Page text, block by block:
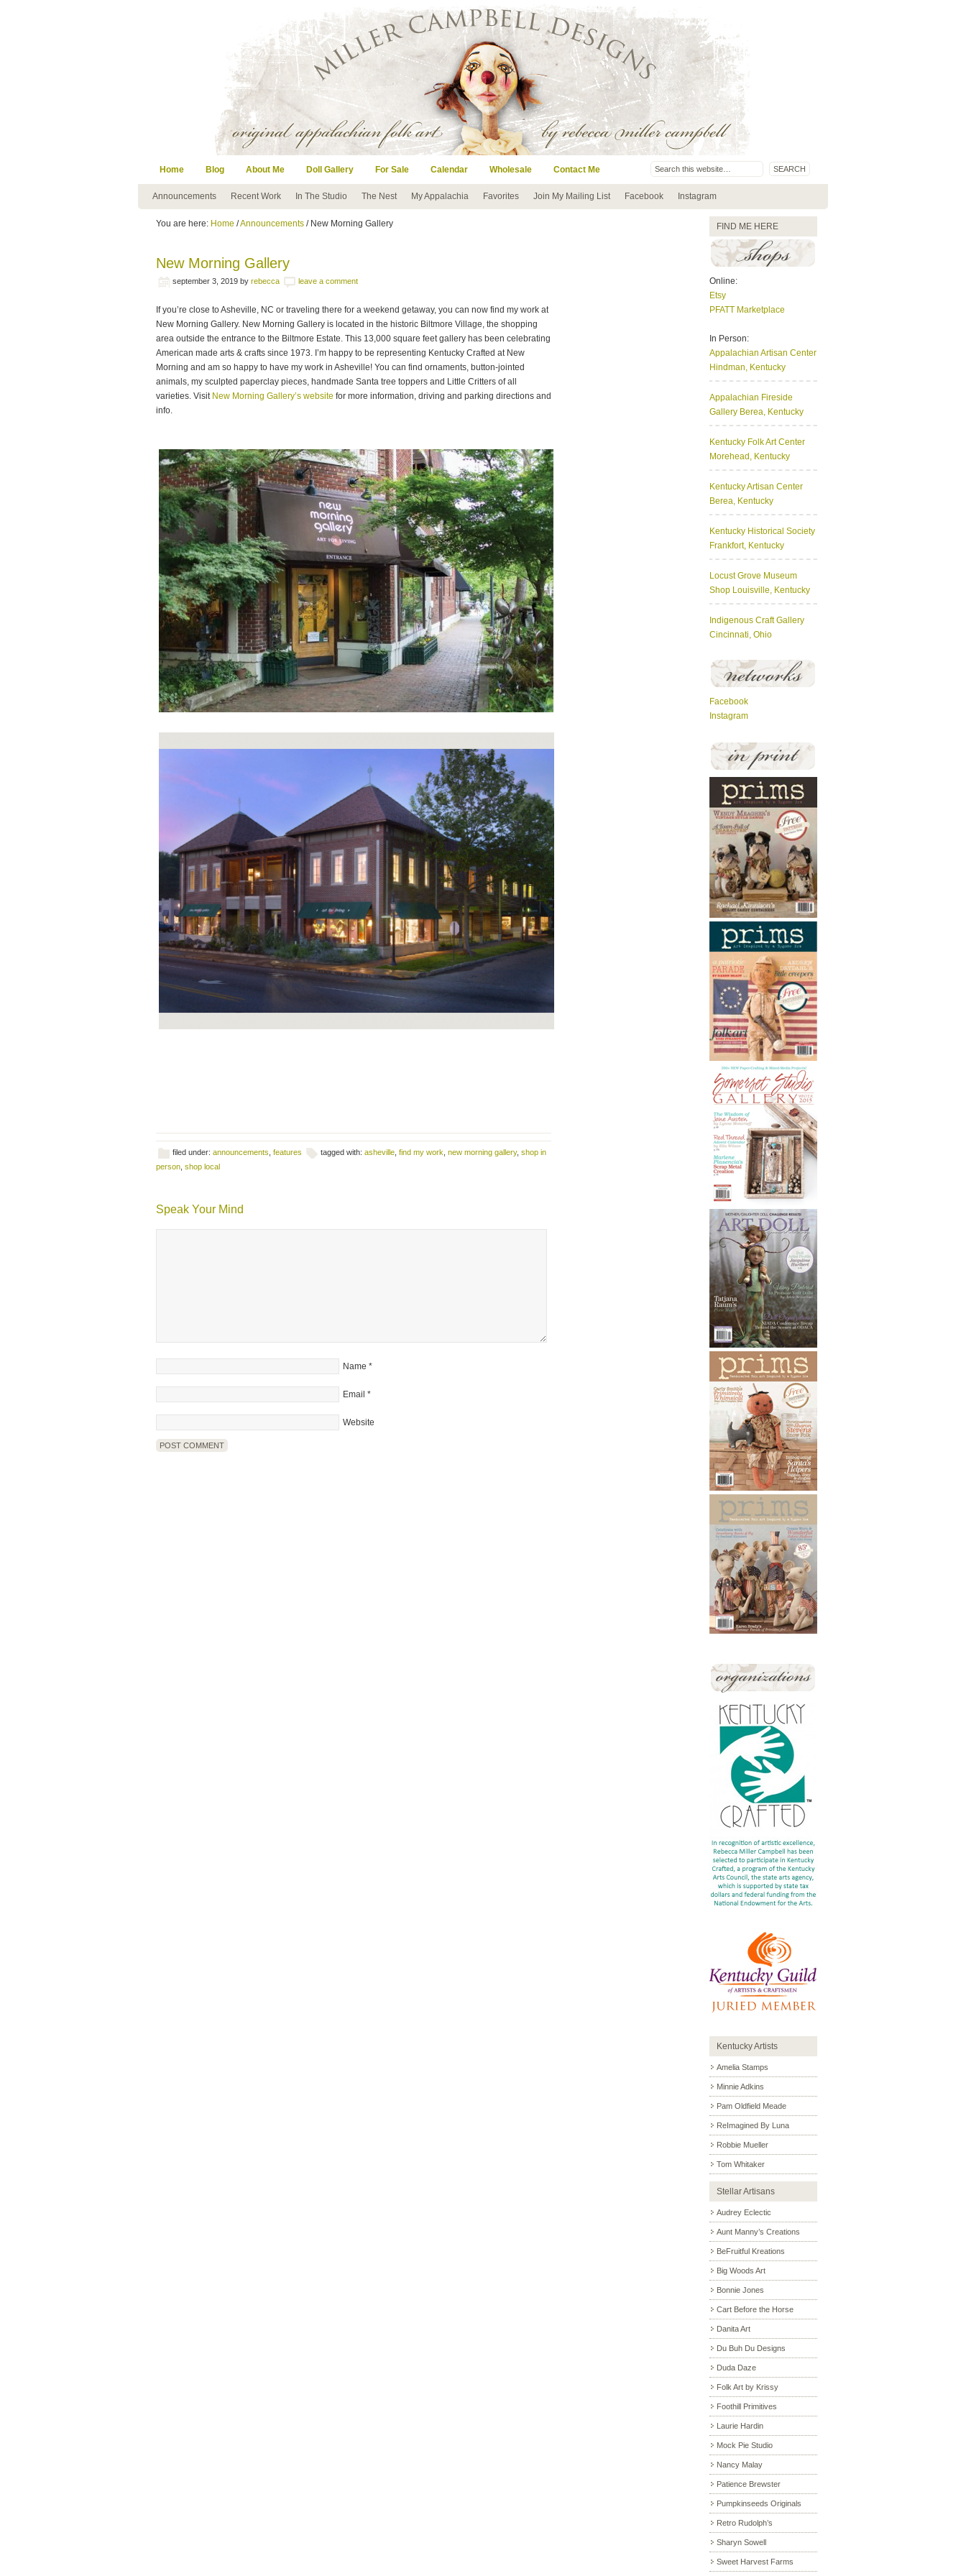
Home Blog About Me Doll Gallery For Sale Calendar Wholesale Contact Me
Announcements Recent Work In The Studio The Nest My Appalachia Favorites Join My Mailing List Facebook Instagram
You are here: Home /Announcements / New Morning Gallery
New Morning Gallery
september 3, 2019 by rebecca leave a comment
If you’re close to Asheville, NC or traveling there for a weekend getaway, you can now find my work at
New Morning Gallery. New Morning Gallery is located in the historic Biltmore Village, the shopping
area outside the entrance to the Biltmore Estate. This 13,000 square feet gallery has been celebrating
American made arts & crafts since 1973. I’m happy to be representing Kentucky Crafted at New
Morning and am so happy to have my work in Asheville! You can find ornaments, button-jointed
animals, my sculpted paperclay pieces, handmade Santa tree toppers and Little Critters of all
varieties. Visit New Morning Gallery’s website for more information, driving and parking directions and
info.
filed under: announcements features tagged with: asheville find my work new morning gallery, shop in
person shop local
Speak Your Mind
Name *
Email *
Website
FIND ME HERE
Online:
Etsy
PFATT Marketplace
In Person:
Appalachian Artisan Center
Hindman, Kentucky
Appalachian Fireside
Gallery Berea, Kentucky
Kentucky Folk Art Center
Morehead, Kentucky
Kentucky Artisan Center
Berea, Kentucky
Kentucky Historical Society
Frankfort, Kentucky
Locust Grove Museum
Shop Louisville, Kentucky
Indigenous Craft Gallery
Cincinnati, Ohio
Facebook
Instagram
Kentucky Artists
Amelia Stamps
Minnie Adkins
Pam Oldfield Meade
ReImagined By Luna
Robbie Mueller
Tom Whitaker
Stellar Artisans
Audrey Eclectic
Aunt Manny’s Creations
BeFruitful Kreations
Big Woods Art
Bonnie Jones
Cart Before the Horse
Danita Art
Du Buh Du Designs
Duda Daze
Folk Art by Krissy
Foothill Primitives
Laurie Hardin
Mock Pie Studio
Nancy Malay
Patience Brewster
Pumpkinseeds Originals
Retro Rudolph’s
Sharyn Sowell
Sweet Harvest Farms